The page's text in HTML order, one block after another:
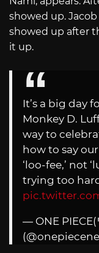
showed up.
showed up after
it up.
It’s a big day
Monkey D.
way to
how to say
‘loo-fee,’ not
trying too
— ONE